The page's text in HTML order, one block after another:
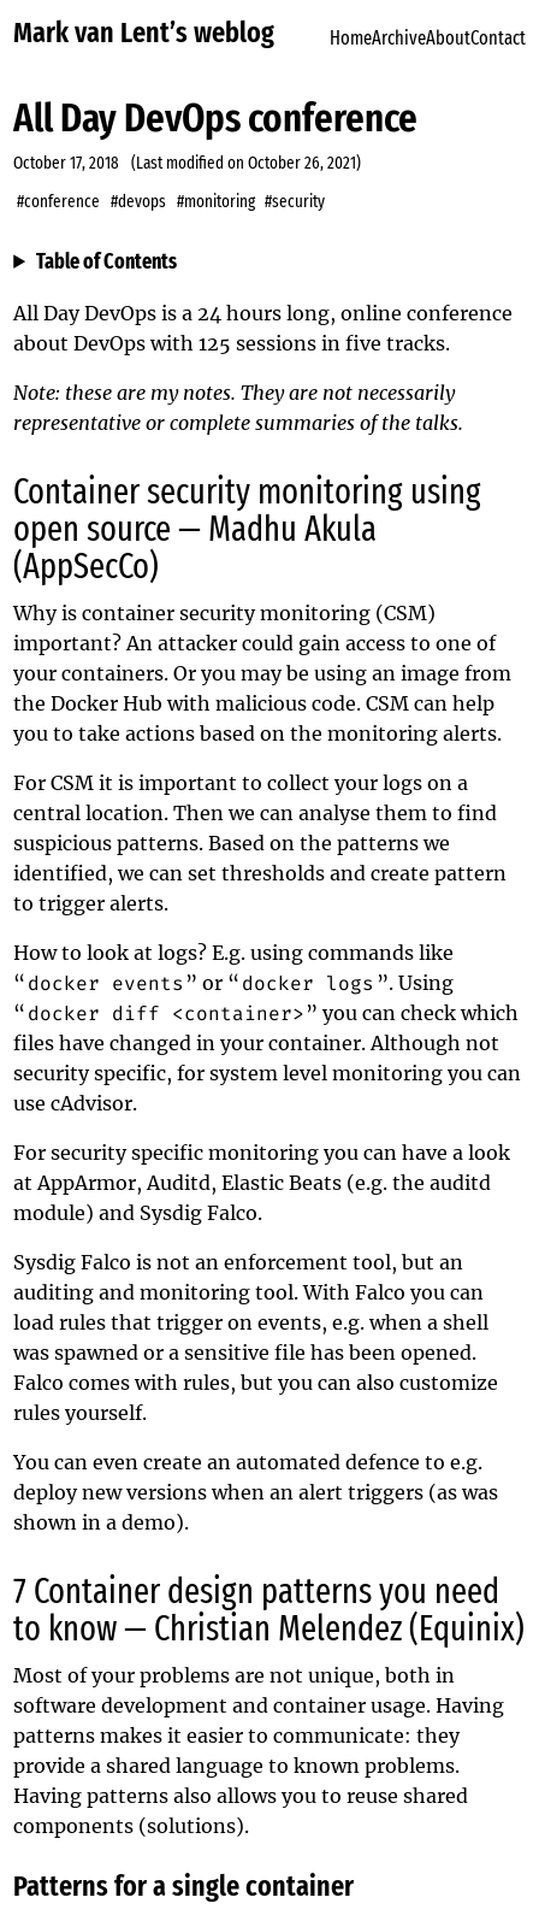
Mark van Lent’s weblog HomeArchiveAboutContact
All Day DevOps conference
October 17, 2018 (Last modified onOctober 26, 2021)
#conference #devops #monitoring #security
Table of Contents
All Day DevOps is a 24 hours long, online conference
about DevOps with 125 sessions in five tracks.
Note: these are my notes. They are not necessarily
representative or complete summaries of the talks.
Container security monitoring using
open source — Madhu Akula
(AppSecCo)
Why is container security monitoring (CSM)
important? An attacker could gain access to one of
your containers. Or you may be using an image from
the Docker Hub with malicious code. CSM can help
you to take actions based on the monitoring alerts.
For CSM it is important to collect your logs on a
central location. Then we can analyse them to find
suspicious patterns. Based on the patterns we
identified, we can set thresholds and create pattern
to trigger alerts.
How to look at logs? E.g. using commands like
“ docker events ” or “ docker logs ”. Using
“ docker diff <container> ” you can check which
files have changed in your container. Although not
security specific, for system level monitoring you can
usecAdvisor.
For security specific monitoring you can have a look
at AppArmor, Auditd, Elastic Beats (e.g. theauditd
module) and Sysdig Falco.
Sysdig Falco is not an enforcement tool, but an
auditing and monitoring tool. With Falco you can
load rules that trigger on events, e.g. when a shell
was spawned or a sensitive file has been opened.
Falco comes with rules, but you can also customize
rules yourself.
You can even create an automated defence to e.g.
deploy new versions when an alert triggers (as was
shown in a demo).
7 Container design patterns you need
to know — Christian Melendez (Equinix)
Most of your problems are not unique, both in
software development and container usage. Having
patterns makes it easier to communicate: they
provide a shared language to known problems.
Having patterns also allows you to reuse shared
components (solutions).
Patterns for a single container